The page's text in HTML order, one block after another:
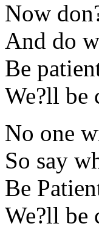
Now
And do
Be
We?ll be
No one
So say
Be
We?ll be